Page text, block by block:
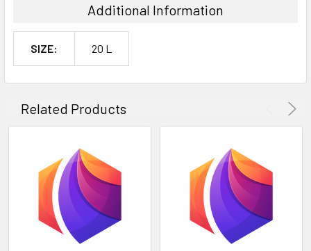
Additional Information
SIZE: 20 L
Related Products